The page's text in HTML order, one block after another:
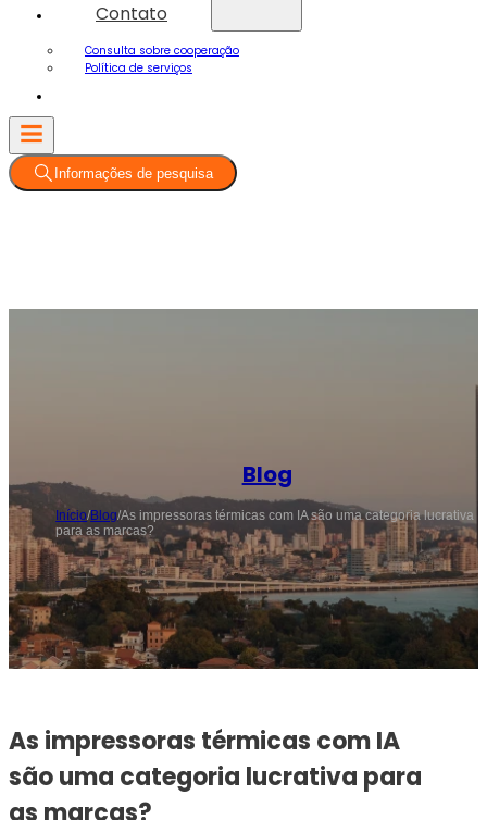
Contato
Consulta sobre cooperação
Política de serviços
Informações de pesquisa
Blog
Início/Blog/As impressoras térmicas com IA são uma categoria lucrativa
para as marcas?
As impressoras térmicas com IA
são uma categoria lucrativa para
as marcas?